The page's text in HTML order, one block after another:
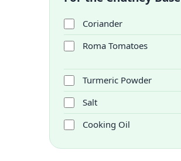
Coriander
Roma Tomatoes
Turmeric Powder
Salt
Cooking Oil